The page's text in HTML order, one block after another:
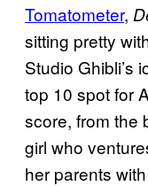
Tomatometer,
sitting pretty
Studio Ghibli’s
top 10 spot for
score, from the
girl who
her parents